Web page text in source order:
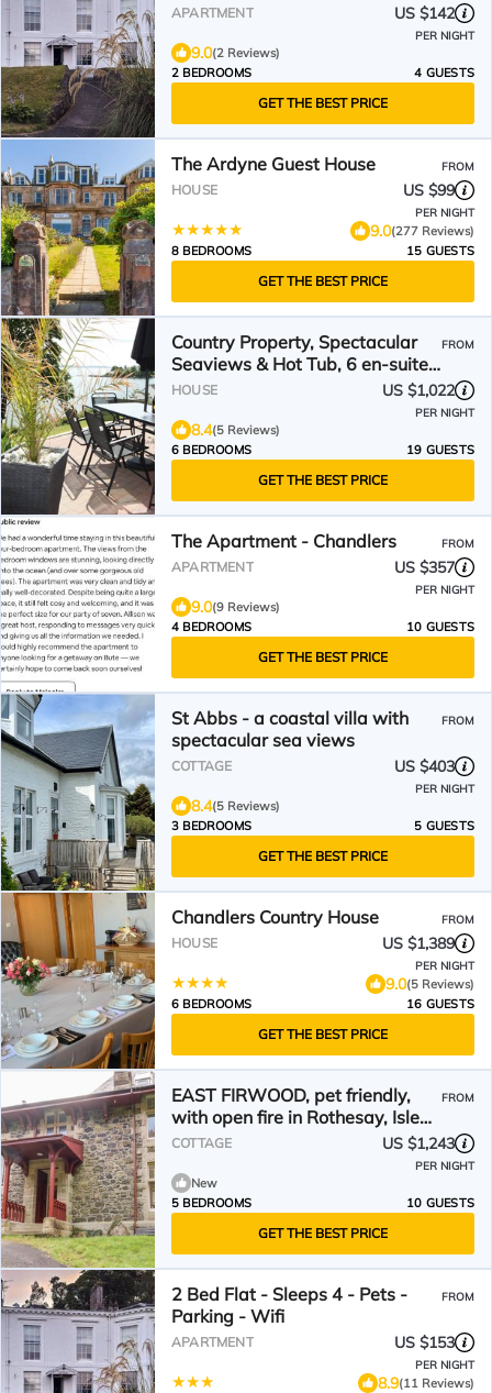
APARTMENT US $142
PER NIGHT
9.0(2 Reviews)
2 BEDROOMS
4 GUESTS
GET THE BEST PRICE
The Ardyne Guest House FROM
HOUSE US $99
PER NIGHT
9.0(277 Reviews)
8 BEDROOMS
15 GUESTS
GET THE BEST PRICE
Country Property, Spectacular
Seaviews & Hot Tub, 6 en-suite
bedrooms Sleeps 12+
FROM
HOUSE US $1,022
PER NIGHT
8.4(5 Reviews)
6 BEDROOMS
19 GUESTS
GET THE BEST PRICE
The Apartment - Chandlers FROM
APARTMENT US $357
PER NIGHT
9.0(9 Reviews)
4 BEDROOMS
10 GUESTS
GET THE BEST PRICE
St Abbs - a coastal villa with
spectacular sea views
FROM
COTTAGE US $403
PER NIGHT
8.4(5 Reviews)
3 BEDROOMS
5 GUESTS
GET THE BEST PRICE
Chandlers Country House FROM
HOUSE US $1,389
PER NIGHT
9.0(5 Reviews)
6 BEDROOMS
16 GUESTS
GET THE BEST PRICE
EAST FIRWOOD, pet friendly,
with open fire in Rothesay, Isle
Of Bute
FROM
COTTAGE US $1,243
PER NIGHT
New
5 BEDROOMS
10 GUESTS
GET THE BEST PRICE
2 Bed Flat - Sleeps 4 - Pets -
Parking - Wifi
FROM
APARTMENT US $153
PER NIGHT
8.9(11 Reviews)